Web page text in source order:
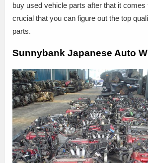
buy used vehicle parts after that it
crucial that you can figure out the top
parts.
Sunnybank Japanese Auto